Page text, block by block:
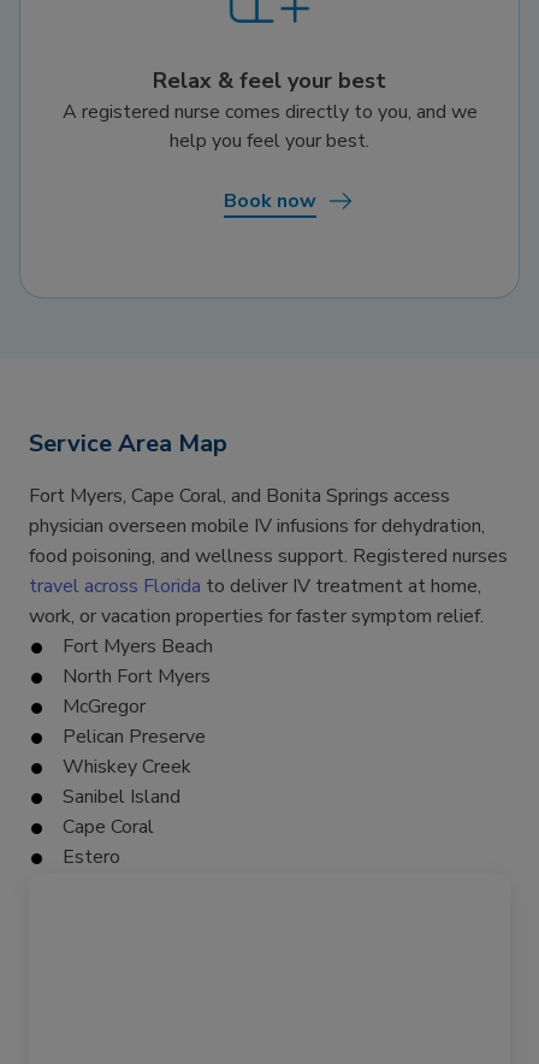
Relax & feel your best
A registered nurse comes directly to you, and we
help you feel your best.
Book now
Service Area Map
Fort Myers, Cape Coral, and Bonita Springs access
physician overseen mobile IV infusions for dehydration,
food poisoning, and wellness support. Registered nurses
travel across Florida to deliver IV treatment at home,
work, or vacation properties for faster symptom relief.
Fort Myers Beach
North Fort Myers
McGregor
Pelican Preserve
Whiskey Creek
Sanibel Island
Cape Coral
Estero